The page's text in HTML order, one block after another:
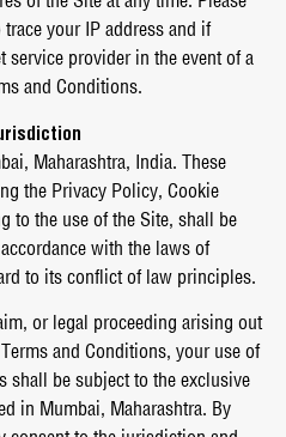
your IP address and if
service provider in the event of a
and Conditions.
Maharashtra, India. These
the Privacy Policy, Cookie
to the use of the Site, shall be
with the laws of
to its conflict of law principles.
or legal proceeding arising out
and Conditions, your use of
shall be subject to the exclusive
in Mumbai, Maharashtra. By